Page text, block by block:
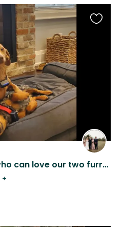
Search for someone who can love our two furry family members as much as we do
+